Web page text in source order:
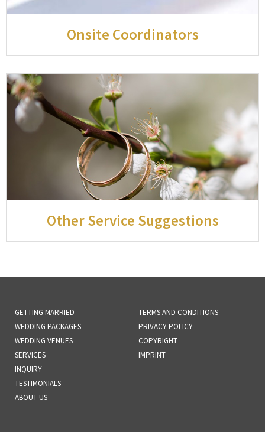
Onsite Coordinators
Other Service Suggestions
GETTING MARRIED
WEDDING PACKAGES
WEDDING VENUES
SERVICES
INQUIRY
TESTIMONIALS
ABOUT US
TERMS AND CONDITIONS
PRIVACY POLICY
COPYRIGHT
IMPRINT